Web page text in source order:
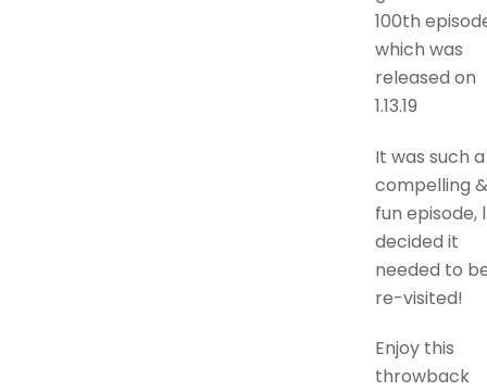
100th
which was
released on
1.13.19
It was such a
compelling &
fun episode, l
decided it
needed to
re-visited!
Enjoy this
throwback